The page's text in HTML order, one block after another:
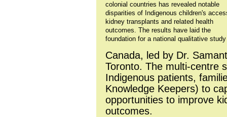
colonial countries has revealed notable
disparities of Indigenous children's
kidney transplants and related health
outcomes. The results have laid the
foundation for a national qualitative
Canada, led by Dr.
Toronto. The multi-centre
Indigenous patients,
Knowledge Keepers) to
opportunities to improve
outcomes.